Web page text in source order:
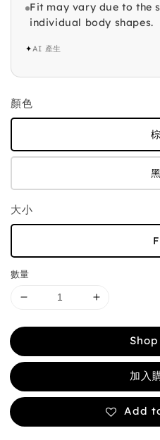
Fit may vary due to the
individual body shapes.
✦AI 產生
顏色
棕
黑
大小
F
數量
加入
Add